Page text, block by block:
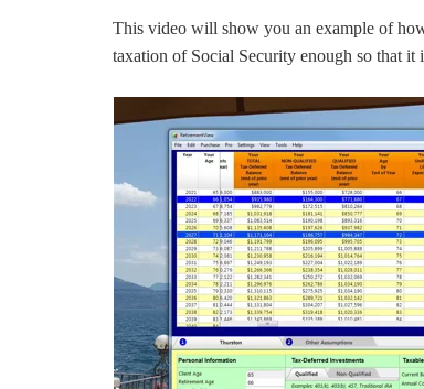
This video will show you an example of
taxation of Social Security enough so that it